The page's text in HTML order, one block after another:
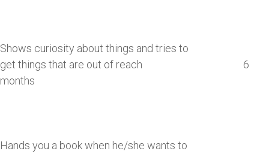
Shows curiosity about things and tries to
get things that are out of reach 6
months
Hands you a book when he/she wants to